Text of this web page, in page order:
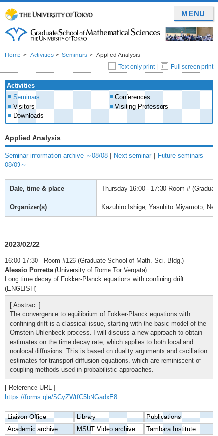
Home Activities Seminars
Applied Analysis
Text only print| Full screen print
Activities
Seminars
Conferences
Visitors
Visiting Professors
Downloads
Applied Analysis
Seminar information archive ～08/08 ｜ Next seminar ｜ Future seminars
08/09～
Date, time & place Thursday 16:00 - 17:30 Room #
Organizer(s) Kazuhiro Ishige, Yasuhito Miyamoto,
2023/02/22
16:00-17:30 Room #126 (Graduate School of Math. Sci. Bldg.)
Alessio Porretta(University of Rome Tor Vergata)
Long time decay of Fokker-Planck equations with confining drift
(ENGLISH)
[ Abstract ]
The convergence to equilibrium of Fokker-Planck equations with
confining drift is a classical issue, starting with the basic model of the
Ornstein-Uhlenbeck process. I will discuss a new approach to obtain
estimates on the time decay rate, which applies to both local and
nonlocal diffusions. This is based on duality arguments and oscillation
estimates for transport-diffusion equations, which are reminiscent of
coupling methods used in probabilistic approaches.
[ Reference URL ]
https://forms.gle/SCyZWtfC5bNGadxE8
Liaison Office Library
Publications
Academic archive
MSUT Video archive Tambara Institute
MENU